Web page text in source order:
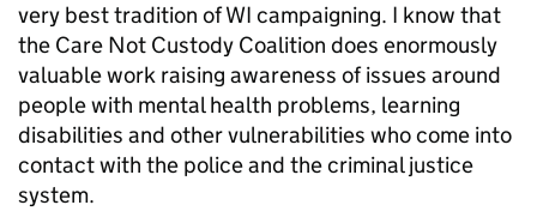
very best tradition of WI campaigning. I know that
the Care Not Custody Coalition does enormously
valuable work raising awareness of issues around
people with mental health problems, learning
disabilities and other vulnerabilities who come into
contact with the police and the criminal justice
system.